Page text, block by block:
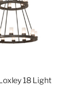
18 Light